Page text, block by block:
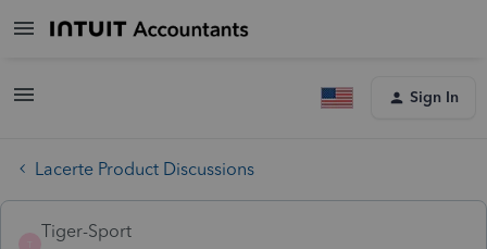
Sign In
Lacerte Product Discussions
Tiger-Sport